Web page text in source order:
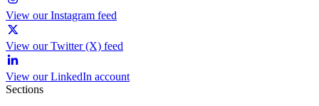
View our Instagram feed
View our Twitter (X) feed
View our LinkedIn account
Sections